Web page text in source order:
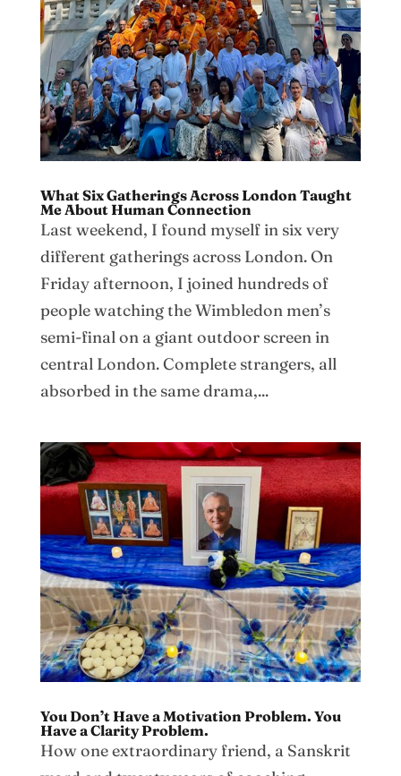
What Six Gatherings Across London Taught
Me About Human Connection
Last weekend, I found myself in six very
different gatherings across London. On
Friday afternoon, I joined hundreds of
people watching the Wimbledon men’s
semi-final on a giant outdoor screen in
central London. Complete strangers, all
absorbed in the same drama,...
You Don’t Have a Motivation Problem. You
Have a Clarity Problem.
How one extraordinary friend, a Sanskrit